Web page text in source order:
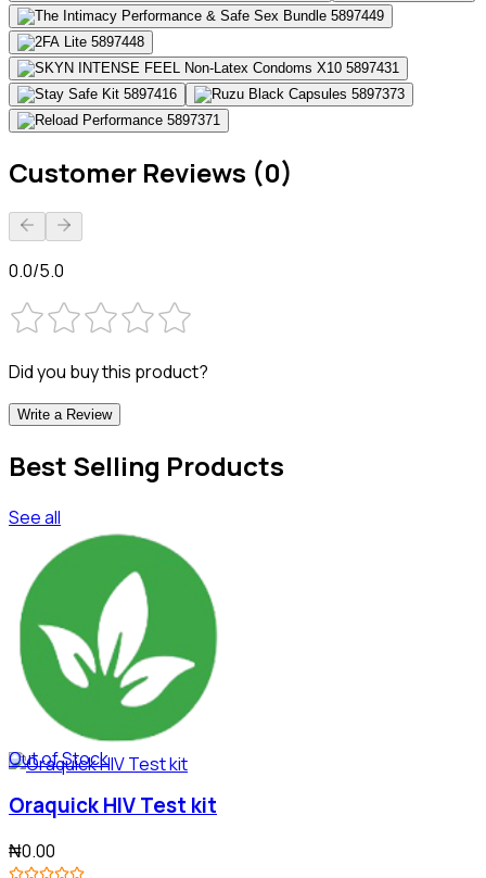
Customer Reviews (0)
0.0/5.0
Did you buy this product?
Write a Review
Best Selling Products
See all
Out of Stock
Oraquick HIV Test kit
₦0.00